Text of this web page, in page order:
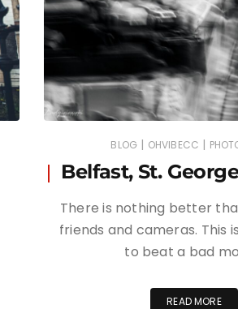
BLOG | OHVIBECC |
Belfast, St.
There is nothing better
friends and cameras. This
to beat a bad
READ MORE